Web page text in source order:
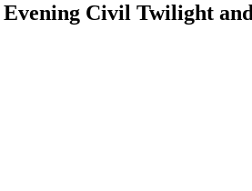
Evening Civil Twilight